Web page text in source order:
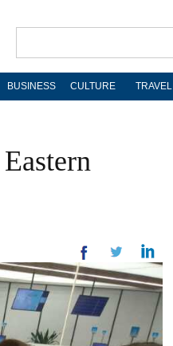
BUSINESS CULTURE TRAVEL